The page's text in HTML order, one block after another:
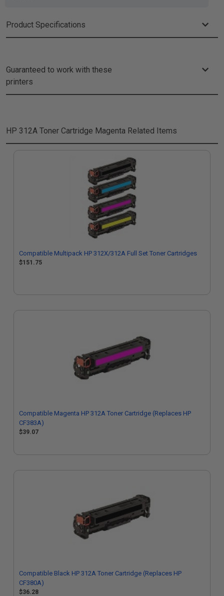
Product Specifications
Guaranteed to work with these
printers
HP 312A Toner Cartridge Magenta Related Items
Compatible Multipack HP 312X/312A Full Set Toner Cartridges
$151.75
Compatible Magenta HP 312A Toner Cartridge (Replaces HP
CF383A)
$39.07
Compatible Black HP 312A Toner Cartridge (Replaces HP
CF380A)
$36.28